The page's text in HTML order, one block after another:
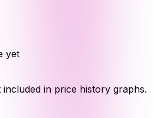
yet
in price history graphs.